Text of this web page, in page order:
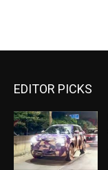
EDITOR PICKS